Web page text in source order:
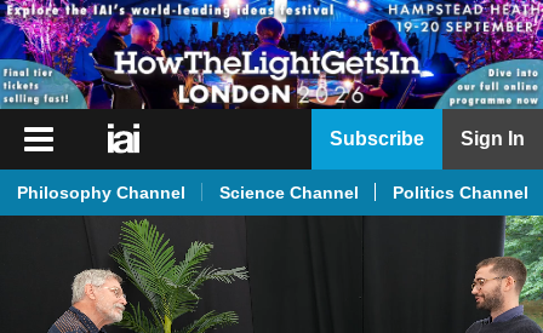
iai
iai
Live
Subscribe Sign In
Philosophy Channel Science Channel Politics Channel